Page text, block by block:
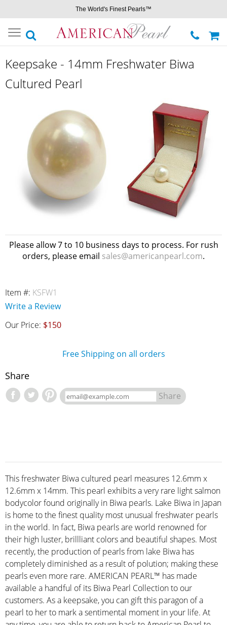
The World's Finest Pearls™
Toggle
navigation
Keepsake - 14mm Freshwater Biwa
Cultured Pearl
Please allow 7 to 10 business days to process. For rush
orders, please email sales@americanpearl.com.
Item #: KSFW1
Write a Review
Our Price: $150
Free Shipping on all orders
Share
Share
This freshwater Biwa cultured pearl measures 12.6mm x
12.6mm x 14mm. This pearl exhibits a very rare light salmon
bodycolor found originally in Biwa pearls. Lake Biwa in Japan
is home to the finest quality most unusual freshwater pearls
in the world. In fact, Biwa pearls are world renowned for
their high luster, brillliant colors and beautiful shapes. Most
recently, the production of pearls from lake Biwa has
completely diminished as a result of polution; making these
pearls even more rare. AMERICAN PEARL™ has made
available a handful of its Biwa Pearl Collection to our
customers. As a keepsake, you can gift this paragon of a
pearl to her to mark a sentimental moment in your life. At